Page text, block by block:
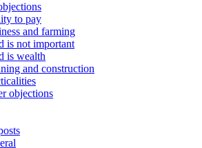
to pay
and farming
is not important
is wealth
and construction
objections